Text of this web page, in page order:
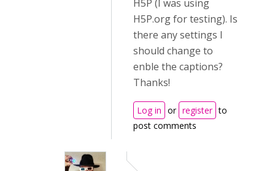
H5P (I was using
H5P.org for testing). Is
there any settings I
should change to
enble the captions?
Thanks!
Log in or register to
post comments